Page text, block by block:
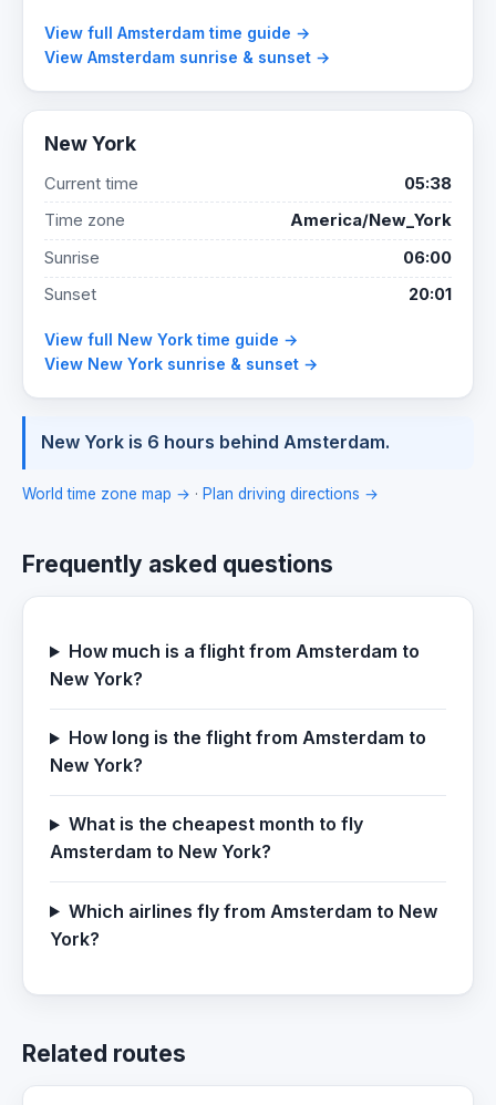
View full Amsterdam time guide →
View Amsterdam sunrise & sunset →
New York
Current time
05:38
Time zone
America/New_York
Sunrise
06:00
Sunset
20:01
View full New York time guide →
View New York sunrise & sunset →
New York is 6 hours behind Amsterdam.
World time zone map → · Plan driving directions →
Frequently asked questions
How much is a flight from Amsterdam to
New York?
How long is the flight from Amsterdam to
New York?
What is the cheapest month to fly
Amsterdam to New York?
Which airlines fly from Amsterdam to New
York?
Related routes